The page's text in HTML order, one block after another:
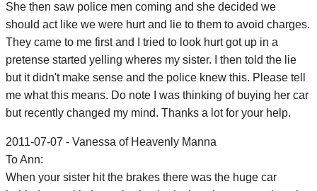
She then saw police men coming and she decided we
should act like we were hurt and lie to them to avoid charges.
They came to me first and I tried to look hurt got up in a
pretense started yelling wheres my sister. I then told the lie
but it didn't make sense and the police knew this. Please tell
me what this means. Do note I was thinking of buying her car
but recently changed my mind. Thanks a lot for your help.
2011-07-07 - Vanessa of Heavenly Manna
To Ann:
When your sister hit the brakes there was the huge car